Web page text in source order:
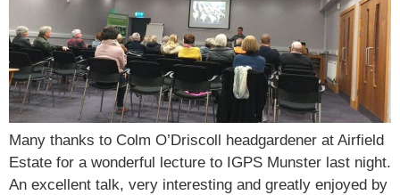
Many thanks to Colm O’Driscoll headgardener at Airfield
Estate for a wonderful lecture to IGPS Munster last night.
An excellent talk, very interesting and greatly enjoyed by